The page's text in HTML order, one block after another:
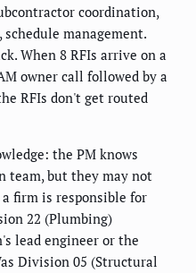
coordination,
management.
When 8 RFIs arrive on a
owner call followed by a
RFIs don't get routed
the PM knows
team, but they may not
firm is responsible for
22 (Plumbing)
lead engineer or the
Division 05 (Structural